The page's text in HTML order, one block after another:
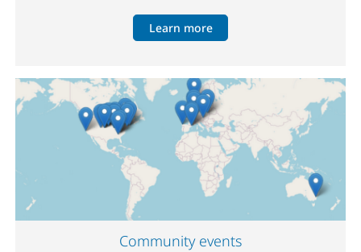
Learn more
Image
Community events